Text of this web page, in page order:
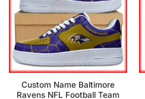
Custom Name Baltimore
Ravens NFL Football Team